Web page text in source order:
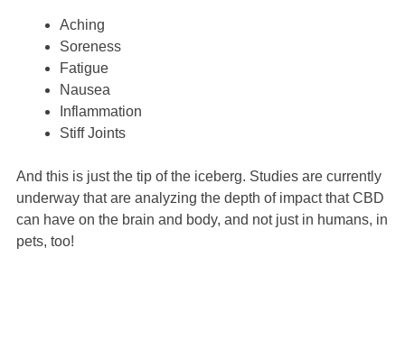
Aching
Soreness
Fatigue
Nausea
Inflammation
Stiff Joints
And this is just the tip of the iceberg. Studies are currently
underway that are analyzing the depth of impact that CBD
can have on the brain and body, and not just in humans, in
pets, too!